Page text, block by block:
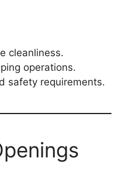
cleanliness.
operations.
safety requirements.